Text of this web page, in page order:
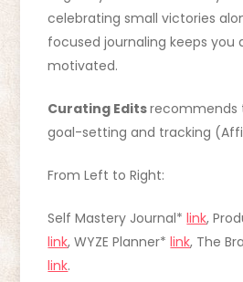
celebrating small victories
focused journaling keeps you
motivated.
Curating Editsrecommends
goal-setting and tracking
From Left to Right:
Self Mastery Journal*link,
link, WYZE Planner*link, The
link.